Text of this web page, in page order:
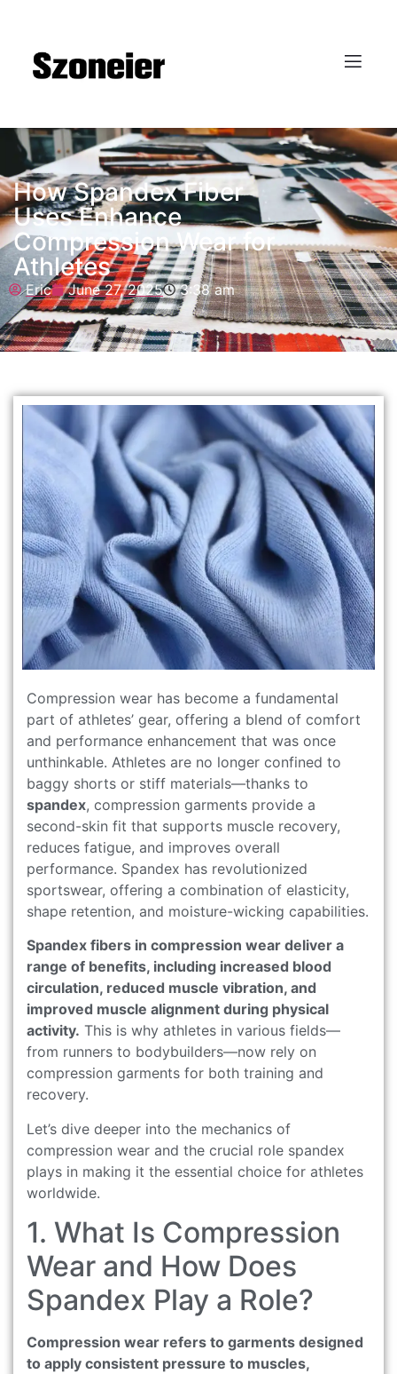
How Spandex Fiber
Uses Enhance
Compression Wear for
Athletes
Eric June 27, 2025 3:38 am
Compression wear has become a fundamental
part of athletes’ gear, offering a blend of comfort
and performance enhancement that was once
unthinkable. Athletes are no longer confined to
baggy shorts or stiff materials—thanks to
spandex, compression garments provide a
second-skin fit that supports muscle recovery,
reduces fatigue, and improves overall
performance. Spandex has revolutionized
sportswear, offering a combination of elasticity,
shape retention, and moisture-wicking capabilities.
Spandex fibers in compression wear deliver a
range of benefits, including increased blood
circulation, reduced muscle vibration, and
improved muscle alignment during physical
activity. This is why athletes in various fields—
from runners to bodybuilders—now rely on
compression garments for both training and
recovery.
Let’s dive deeper into the mechanics of
compression wear and the crucial role spandex
plays in making it the essential choice for athletes
worldwide.
1. What Is Compression
Wear and How Does
Spandex Play a Role?
Compression wear refers to garments designed
to apply consistent pressure to muscles,